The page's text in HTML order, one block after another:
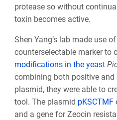
protease so without
toxin becomes active.
Shen Yang’s lab made use of
counterselectable marker to
modifications in the yeast
combining both positive and
plasmid, they were able to
tool. The plasmid pKSCTMF
and a gene for Zeocin